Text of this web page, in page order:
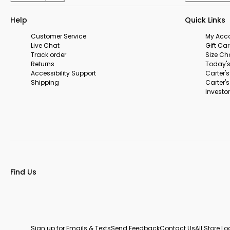
Help
Customer Service
Live Chat
Track order
Returns
Accessibility Support
Shipping
Quick Links
My
Gift
Size
Find Us
Sign up for Emails & TextsSend FeedbackContact UsAll Store